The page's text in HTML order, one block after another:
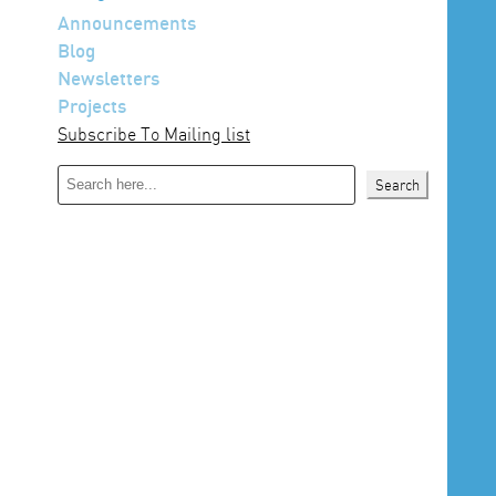
Announcements
Blog
Newsletters
Projects
Subscribe To Mailing list
Search
Search